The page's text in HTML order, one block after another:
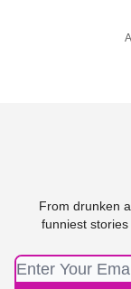
From drunken
funniest